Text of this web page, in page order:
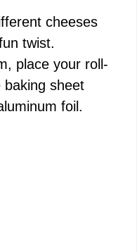
cheeses
twist.
place your roll-
baking sheet
foil.